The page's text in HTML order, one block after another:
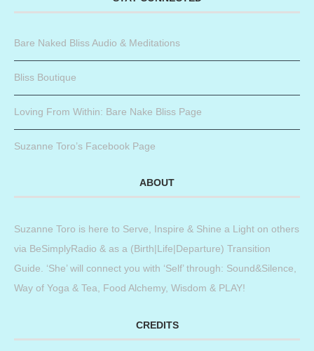
Bare Naked Bliss Audio & Meditations
Bliss Boutique
Loving From Within: Bare Nake Bliss Page
Suzanne Toro’s Facebook Page
ABOUT
Suzanne Toro is here to Serve, Inspire & Shine a Light on others
via BeSimplyRadio & as a (Birth|Life|Departure) Transition
Guide. ‘She’ will connect you with ‘Self’ through: Sound&Silence,
Way of Yoga & Tea, Food Alchemy, Wisdom & PLAY!
CREDITS